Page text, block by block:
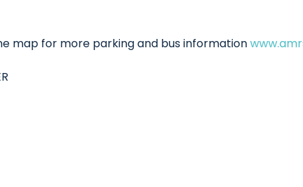
map for more parking and bus information